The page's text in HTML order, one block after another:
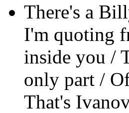
There's a
I'm quoting
inside you /
only part /
That's